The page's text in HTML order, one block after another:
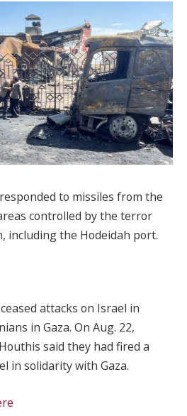
to missiles from the
controlled by the terror
including the Hodeidah port.
attacks on Israel in
in Gaza. On Aug. 22,
said they had fired a
in solidarity with Gaza.